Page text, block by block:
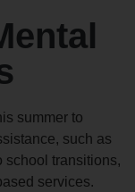
summer to
such as
school transitions,
services.